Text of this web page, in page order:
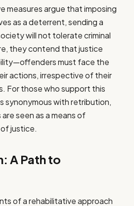
measures argue that imposing
as a deterrent, sending a
will not tolerate criminal
they contend that justice
must face the
actions, irrespective of their
For those who support this
synonymous with retribution,
seen as a means of
justice.
A Path to
of a rehabilitative approach